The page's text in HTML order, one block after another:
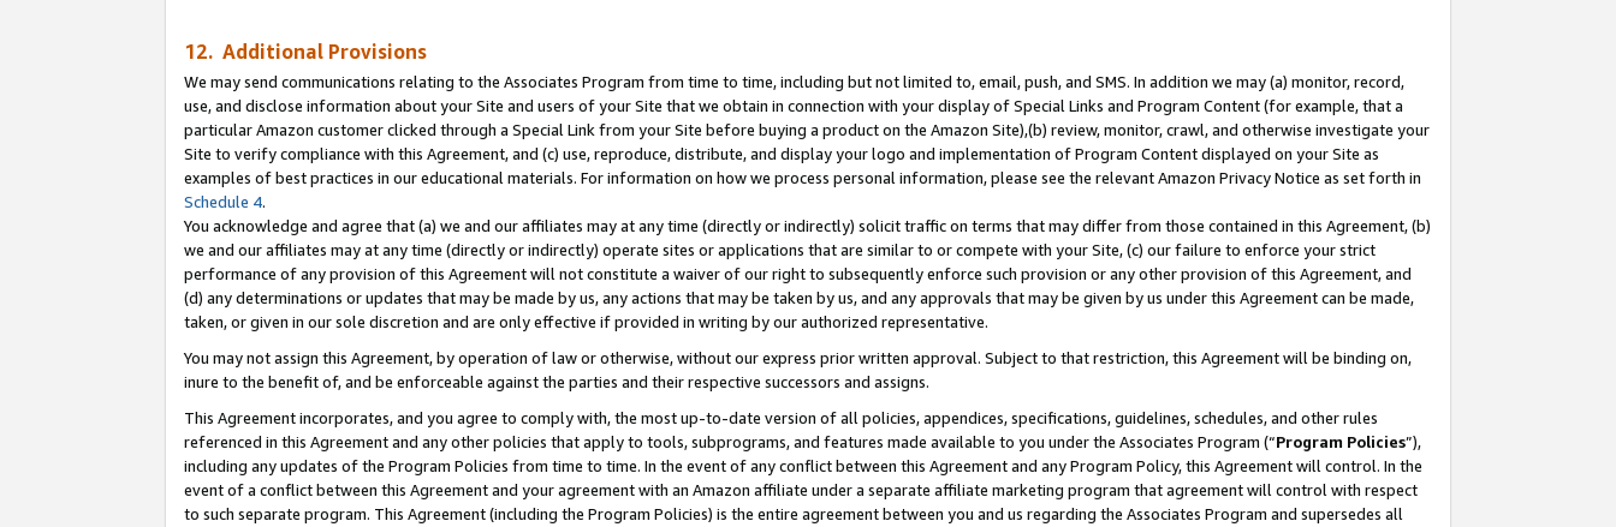
12. Additional Provisions
We may send communications relating to the Associates Program from time to time, including but not limited to, email, push, and SMS. In addition we may (a) monitor, record,
use, and disclose information about your Site and users of your Site that we obtain in connection with your display of Special Links and Program Content (for example, that a
particular Amazon customer clicked through a Special Link from your Site before buying a product on the Amazon Site),(b) review, monitor, crawl, and otherwise investigate your
Site to verify compliance with this Agreement, and (c) use, reproduce, distribute, and display your logo and implementation of Program Content displayed on your Site as
examples of best practices in our educational materials. For information on how we process personal information, please see the relevant Amazon Privacy Notice as set forth in
Schedule 4.
You acknowledge and agree that (a) we and our affiliates may at any time (directly or indirectly) solicit traffic on terms that may differ from those contained in this Agreement, (b)
we and our affiliates may at any time (directly or indirectly) operate sites or applications that are similar to or compete with your Site, (c) our failure to enforce your strict
performance of any provision of this Agreement will not constitute a waiver of our right to subsequently enforce such provision or any other provision of this Agreement, and
(d) any determinations or updates that may be made by us, any actions that may be taken by us, and any approvals that may be given by us under this Agreement can be made,
taken, or given in our sole discretion and are only effective if provided in writing by our authorized representative.
You may not assign this Agreement, by operation of law or otherwise, without our express prior written approval. Subject to that restriction, this Agreement will be binding on,
inure to the benefit of, and be enforceable against the parties and their respective successors and assigns.
This Agreement incorporates, and you agree to comply with, the most up-to-date version of all policies, appendices, specifications, guidelines, schedules, and other rules
referenced in this Agreement and any other policies that apply to tools, subprograms, and features made available to you under the Associates Program (“Program Policies”),
including any updates of the Program Policies from time to time. In the event of any conflict between this Agreement and any Program Policy, this Agreement will control. In the
event of a conflict between this Agreement and your agreement with an Amazon affiliate under a separate affiliate marketing program that agreement will control with respect
to such separate program. This Agreement (including the Program Policies) is the entire agreement between you and us regarding the Associates Program and supersedes all